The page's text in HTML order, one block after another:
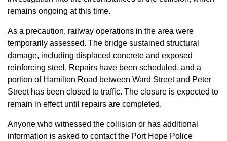
remains ongoing at this time.
As a precaution, railway operations in the area were
temporarily assessed. The bridge sustained structural
damage, including displaced concrete and exposed
reinforcing steel. Repairs have been scheduled, and a
portion of Hamilton Road between Ward Street and Peter
Street has been closed to traffic. The closure is expected to
remain in effect until repairs are completed.
Anyone who witnessed the collision or has additional
information is asked to contact the Port Hope Police